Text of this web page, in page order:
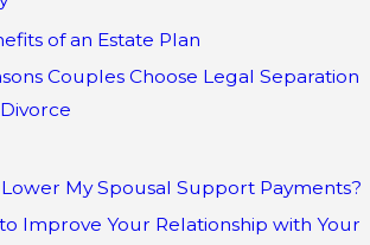
of an Estate Plan
Couples Choose Legal Separation
Lower My Spousal Support Payments?
Improve Your Relationship with Your